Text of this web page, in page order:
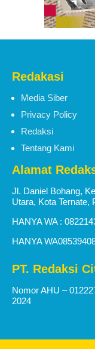
Redakasi
Media Siber
Privacy Policy
Redaksi
Tentang Kami
Alamat
Jl. Daniel Bohang,
Utara, Kota Ternate,
HANYA WA :
HANYA
PT. Redaksi
Nomor AHU –
2024